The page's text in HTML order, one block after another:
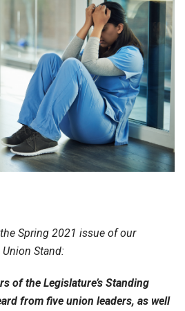
Spring 2021 issue of our
Stand:
of the Legislature’s Standing
from five union leaders, as well